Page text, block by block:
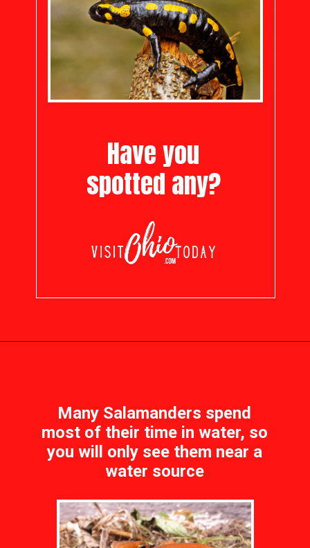
Have you
spotted any?
Many Salamanders spend
most of their time in water, so
you will only see them near a
water source